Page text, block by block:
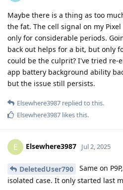
Maybe there is a thing as too
the fat. The cell signal on my
only for considerable periods.
back out helps for a bit, but only
could be the culprit? I've tried re-
app battery background ability
but the issue still persists.
Elsewhere3987 replied to this.
Elsewhere3987 likes this.
E Elsewhere3987 Jul 2, 2025
DeletedUser790
Same on
isolated case. It only started last